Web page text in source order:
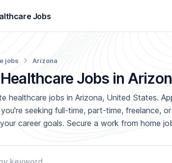
Jobs
Jobs in
jobs Arizona
healthcare jobs in Arizona, United States.
seeking full-time, part-time, freelance,
career goals. Secure a work from home